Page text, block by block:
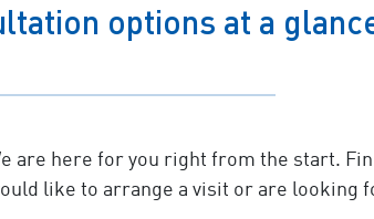
options at a
are here for you right from the start.
like to arrange a visit or are looking